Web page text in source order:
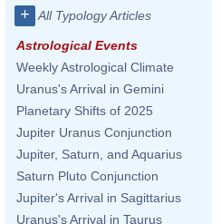
+ All Typology Articles
Astrological Events
Weekly Astrological Climate
Uranus's Arrival in Gemini
Planetary Shifts of 2025
Jupiter Uranus Conjunction
Jupiter, Saturn, and Aquarius
Saturn Pluto Conjunction
Jupiter's Arrival in Sagittarius
Uranus's Arrival in Taurus